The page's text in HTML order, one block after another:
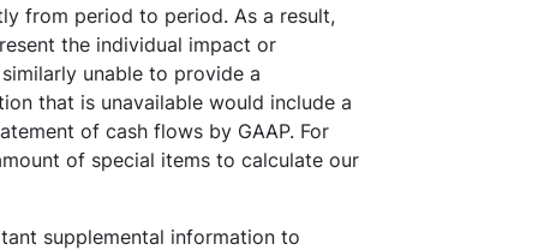
from period to period. As a result,
the individual impact or
unable to provide a
that is unavailable would include a
of cash flows by GAAP. For
of special items to calculate our
supplemental information to